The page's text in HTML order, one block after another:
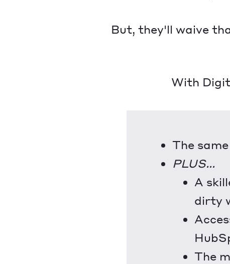
But, they'll waive
With
The
PLUS...
A
dirty
The